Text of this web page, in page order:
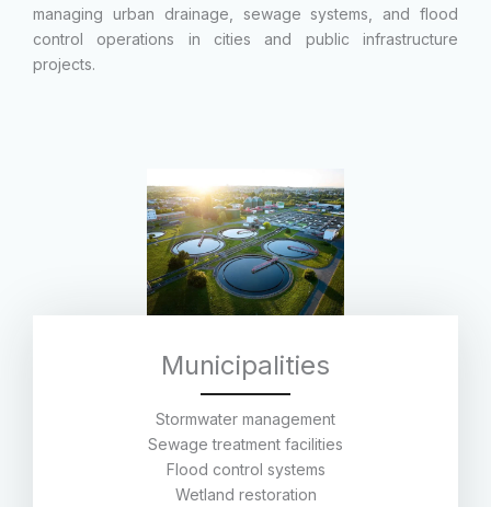
managing urban drainage, sewage systems, and flood
control operations in cities and public infrastructure
projects.
Municipalities